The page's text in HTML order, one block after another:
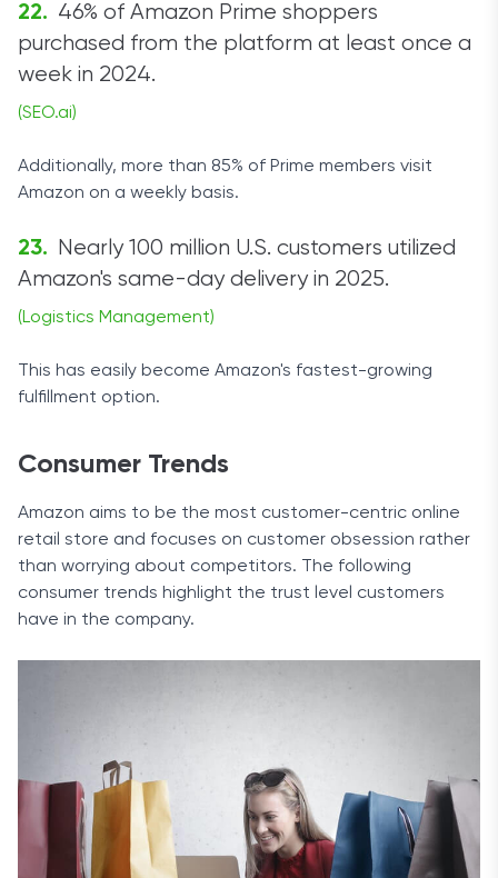
46% of Amazon Prime shoppers
purchased from the platform at least once a
week in 2024.
(SEO.ai)
Additionally, more than 85% of Prime members visit
Amazon on a weekly basis.
Nearly 100 million U.S. customers utilized
Amazon's same-day delivery in 2025.
(Logistics Management)
This has easily become Amazon's fastest-growing
fulfillment option.
Consumer Trends
Amazon aims to be the most customer-centric online
retail store and focuses on customer obsession rather
than worrying about competitors. The following
consumer trends highlight the trust level customers
have in the company.